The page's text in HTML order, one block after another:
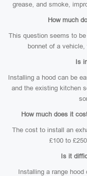
grease, and smoke,
How much
This question seems to
bonnet of a
Is
Installing a hood can be
and the existing kitchen
How much does it
The cost to install an
£100 to
Is it
Installing a range